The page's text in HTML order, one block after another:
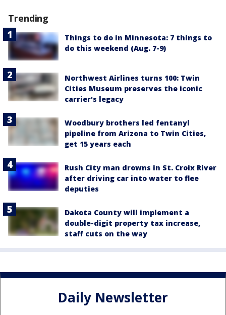
Trending
Things to do in Minnesota: 7 things to
do this weekend (Aug. 7-9)
Northwest Airlines turns 100: Twin
Cities Museum preserves the iconic
carrier's legacy
Woodbury brothers led fentanyl
pipeline from Arizona to Twin Cities,
get 15 years each
Rush City man drowns in St. Croix River
after driving car into water to flee
deputies
Dakota County will implement a
double-digit property tax increase,
staff cuts on the way
Daily Newsletter